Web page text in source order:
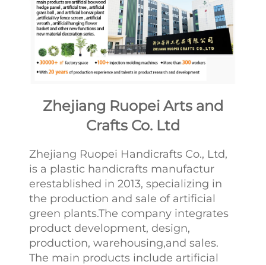
Zhejiang Ruopei Arts and
Crafts Co. Ltd
Zhejiang Ruopei Handicrafts Co., Ltd,
is a plastic handicrafts manufactur
erestablished in 2013, specializing in
the production and sale of artificial
green plants.The company integrates
product development, design,
production, warehousing,and sales.
The main products include artificial